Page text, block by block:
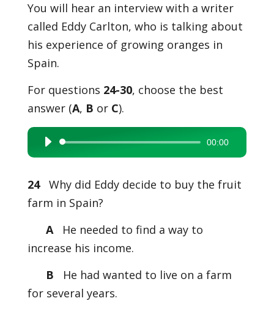
You will hear an interview with a writer
called Eddy Carlton, who is talking about
his experience of growing oranges in
Spain.
For questions 24-30, choose the best
answer (A, B or C).
Audio
Player
00:00
24 Why did Eddy decide to buy the fruit
farm in Spain?
AHe needed to find a way to
increase his income.
B
He had wanted to live on a farm
for several years.